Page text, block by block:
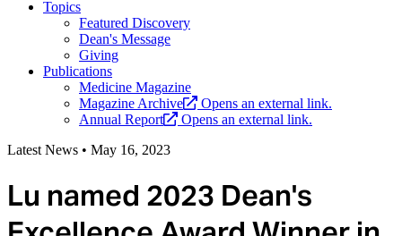
Topics
Featured Discovery
Dean's Message
Giving
Publications
Medicine Magazine
Magazine Archive
Opens an external link.
Annual Report
Opens an external link.
Latest News • May 16, 2023
Lu named 2023 Dean's